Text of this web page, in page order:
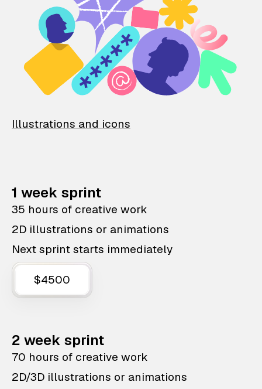
Illustrations and icons
1 week sprint
35 hours of creative work
2D illustrations or animations
Next sprint starts immediately
$4500
2 week sprint
70 hours of creative work
2D/3D illustrations or animations